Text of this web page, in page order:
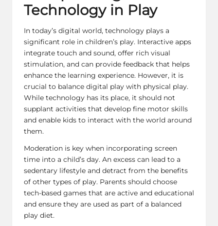
Technology in Play
In today’s digital world, technology plays a
significant role in children’s play. Interactive apps
integrate touch and sound, offer rich visual
stimulation, and can provide feedback that helps
enhance the learning experience. However, it is
crucial to balance digital play with physical play.
While technology has its place, it should not
supplant activities that develop fine motor skills
and enable kids to interact with the world around
them.
Moderation is key when incorporating screen
time into a child’s day. An excess can lead to a
sedentary lifestyle and detract from the benefits
of other types of play. Parents should choose
tech-based games that are active and educational
and ensure they are used as part of a balanced
play diet.